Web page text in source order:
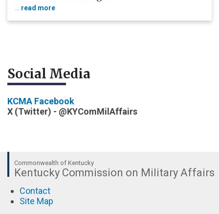
read more
​Social Media
KCMA Facebook
X (Twitter) - @KYComMilAffairs
Commonwealth of Kentucky
Kentucky Commission on Military Affairs
Contact
Site Map